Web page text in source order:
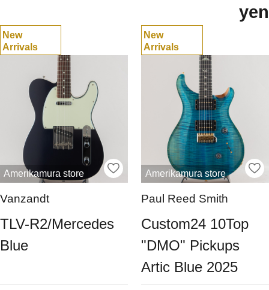
yen
New
Arrivals
Amerikamura store
Vanzandt
TLV-R2/Mercedes
Blue
New
Arrivals
Amerikamura store
Paul Reed Smith
Custom24 10Top
"DMO" Pickups
Artic Blue 2025